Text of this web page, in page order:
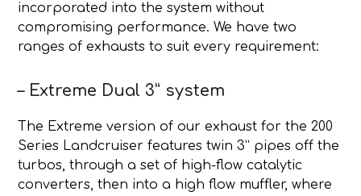
incorporated into the system without
compromising performance. We have two
ranges of exhausts to suit every requirement:
– Extreme Dual 3” system
The Extreme version of our exhaust for the 200
Series Landcruiser features twin 3” pipes off the
turbos, through a set of high-flow catalytic
converters, then into a high flow muffler, where